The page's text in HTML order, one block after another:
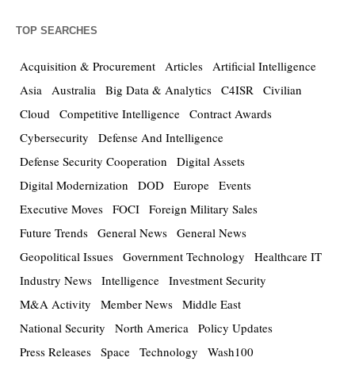
TOP SEARCHES
Acquisition & Procurement Articles Artificial Intelligence
Asia Australia Big Data & Analytics C4ISR Civilian
Cloud Competitive Intelligence Contract Awards
Cybersecurity
Defense And Intelligence
Defense Security Cooperation
Digital Assets
Digital Modernization
DOD Europe Events
Executive Moves FOCI Foreign Military Sales
Future Trends General News General News
Geopolitical Issues Government Technology
Healthcare IT
Industry News Intelligence Investment Security
M&A Activity
Member News Middle East
National Security
North America Policy Updates
Press Releases Space Technology Wash100